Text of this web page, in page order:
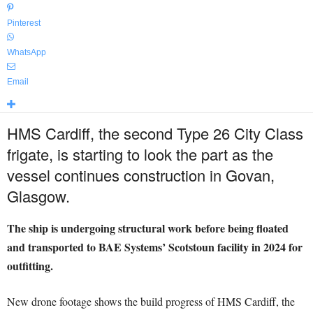
Pinterest
WhatsApp
Email
HMS Cardiff, the second Type 26 City Class
frigate, is starting to look the part as the
vessel continues construction in Govan,
Glasgow.
The ship is undergoing structural work before being floated
and transported to BAE Systems’ Scotstoun facility in 2024 for
outfitting.
New drone footage shows the build progress of HMS Cardiff, the